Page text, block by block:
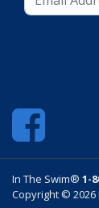
In The Swim® 1-
Copyright ©